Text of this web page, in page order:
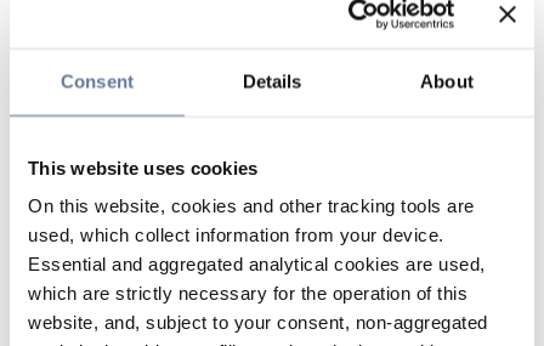
Consent Details About
This website uses cookies
On this website, cookies and other tracking tools are
used, which collect information from your device.
Essential and aggregated analytical cookies are used,
which are strictly necessary for the operation of this
website, and, subject to your consent, non-aggregated